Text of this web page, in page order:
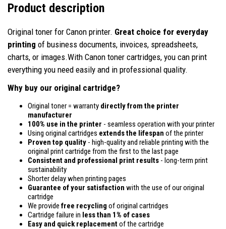
Product description
Original toner for Canon printer. Great choice for everyday
printing of business documents, invoices, spreadsheets,
charts, or images.With Canon toner cartridges, you can print
everything you need easily and in professional quality.
Why buy our original cartridge?
Original toner = warranty directly from the printer
manufacturer
100% use in the printer - seamless operation with your printer
Using original cartridges extends the lifespan of the printer
Proven top quality - high-quality and reliable printing with the
original print cartridge from the first to the last page
Consistent and professional print results - long-term print
sustainability
Shorter delay when printing pages
Guarantee of your satisfaction with the use of our original
cartridge
We provide free recycling of original cartridges
Cartridge failure in less than 1% of cases
Easy and quick replacementof the cartridge